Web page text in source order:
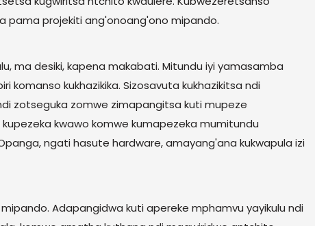
pama projekiti ang'onoang'ono mipando.
ma desiki, kapena makabati. Mitundu iyi yamasamba
komanso kukhazikika. Sizosavuta kukhazikitsa ndi
zotseguka zomwe zimapangitsa kuti mupeze
kwawo komwe kumapezeka mumitundu
ngati hasute hardware, amayang'ana kukwapula izi
Adapangidwa kuti apereke mphamvu yayikulu ndi